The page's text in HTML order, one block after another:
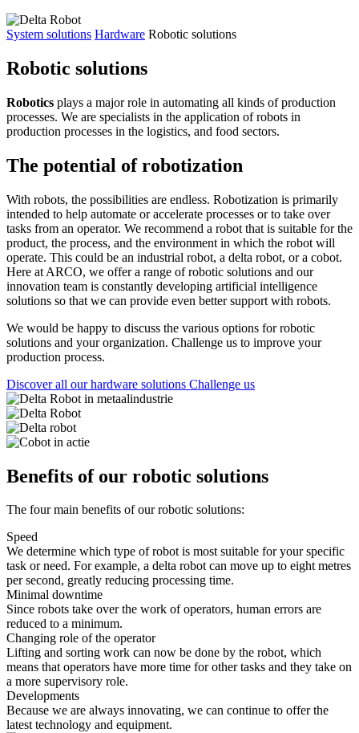
System solutions Hardware Robotic solutions
Robotic solutions
Robotics plays a major role in automating all kinds of production
processes. We are specialists in the application of robots in
production processes in the logistics, and food sectors.
The potential of robotization
With robots, the possibilities are endless. Robotization is primarily
intended to help automate or accelerate processes or to take over
tasks from an operator. We recommend a robot that is suitable for the
product, the process, and the environment in which the robot will
operate. This could be an industrial robot, a delta robot, or a cobot.
Here at ARCO, we offer a range of robotic solutions and our
innovation team is constantly developing artificial intelligence
solutions so that we can provide even better support with robots.
We would be happy to discuss the various options for robotic
solutions and your organization. Challenge us to improve your
production process.
Discover all our hardware solutions Challenge us
Benefits of our robotic solutions
The four main benefits of our robotic solutions:
Speed
We determine which type of robot is most suitable for your specific
task or need. For example, a delta robot can move up to eight metres
per second, greatly reducing processing time.
Minimal downtime
Since robots take over the work of operators, human errors are
reduced to a minimum.
Changing role of the operator
Lifting and sorting work can now be done by the robot, which
means that operators have more time for other tasks and they take on
a more supervisory role.
Developments
Because we are always innovating, we can continue to offer the
latest technology and equipment.